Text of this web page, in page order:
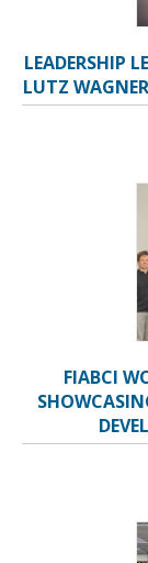
LEADERSHIP
LUTZ
FIABCI